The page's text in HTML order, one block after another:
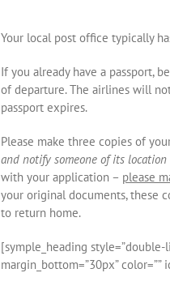
Your local post office typically
If you already have a passport,
of departure. The airlines will
passport expires.
Please make three copies of
and notify someone of its location
with your application – please
your original documents, these
to return home.
[symple_heading style=”double-
margin_bottom=”30px” color=””